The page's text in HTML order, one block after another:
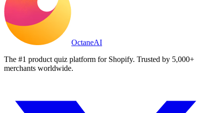
OctaneAI
The #1 product quiz platform for Shopify. Trusted by 5,000+
merchants worldwide.